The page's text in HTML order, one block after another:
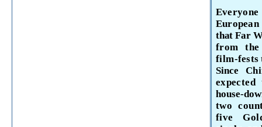
that Far
from
film-fests
Since
house-
two
five